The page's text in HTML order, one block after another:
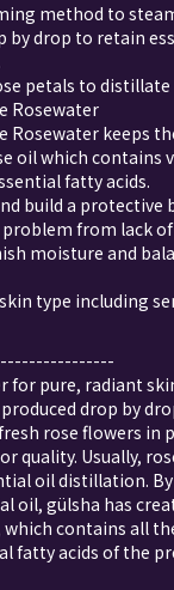
method to
by drop to retain
petals to
Rosewater
Rosewater keeps
oil which contains
fatty acids.
build a protective
from lack
moisture and
type including
for pure, radiant
drop by
rose flowers in
quality. Usually,
oil distillation.
oil, gülsha has
contains all
fatty acids of the